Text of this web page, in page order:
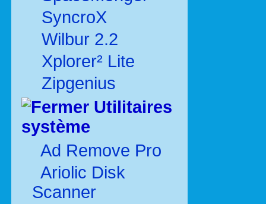
SyncroX
Wilbur 2.2
Xplorer² Lite
Zipgenius
Utilitaires
système
Ad Remove Pro
Ariolic Disk
Scanner